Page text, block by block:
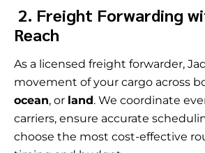
2. Freight Forwarding
Reach
As a licensed freight forwarder,
movement of your cargo across
ocean, or land. We coordinate
carriers, ensure accurate
choose the most cost-effective